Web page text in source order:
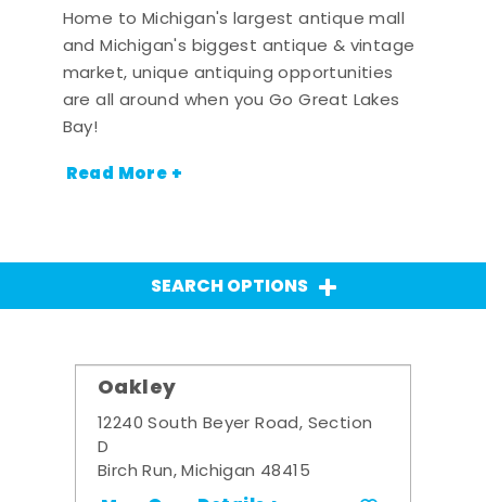
Home to Michigan's largest antique mall
and Michigan's biggest antique & vintage
market, unique antiquing opportunities
are all around when you Go Great Lakes
Bay!
Read More +
SEARCH OPTIONS
Oakley
12240 South Beyer Road, Section
D
Birch Run, Michigan 48415